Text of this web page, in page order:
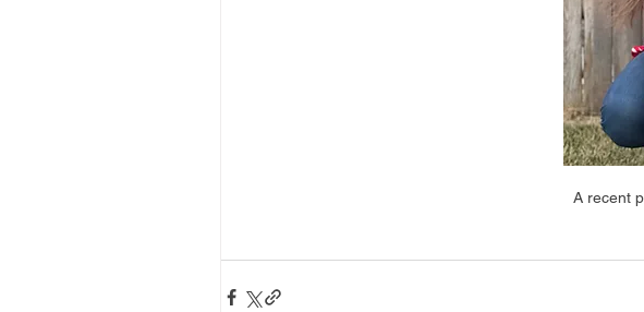
A recent